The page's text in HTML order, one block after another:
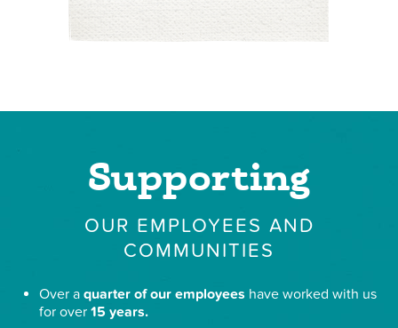
Supporting
OUR EMPLOYEES AND
COMMUNITIES
Over a quarter of our employees have worked with us
for over 15 years.